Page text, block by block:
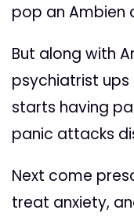
pop an Ambien
But along with
psychiatrist
starts having
panic attacks
Next come
treat anxiety,